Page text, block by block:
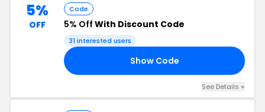
5%
OFF
Code
5% Off With Discount Code
31 interested users
Show Code
See Details +